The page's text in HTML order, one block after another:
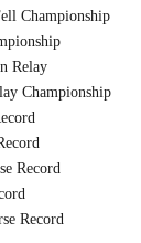
Championship
Relay
Championship
Record
Record